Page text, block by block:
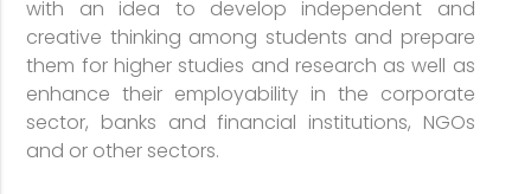
with an idea to develop independent and
creative thinking among students and prepare
them for higher studies and research as well as
enhance their employability in the corporate
sector, banks and financial institutions, NGOs
and or other sectors.